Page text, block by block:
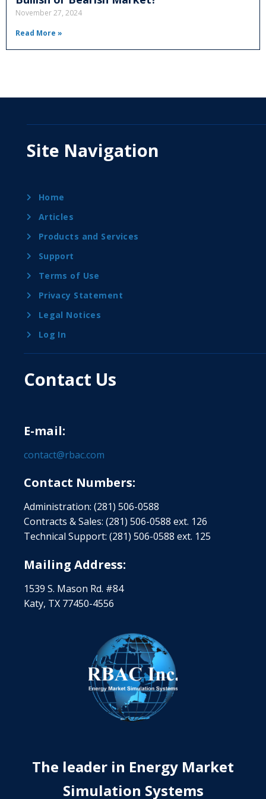
November 27, 2024
Read More »
The leader in Energy Market
Simulation Systems
Site Navigation
Home
Articles
Products and Services
Support
Terms of Use
Privacy Statement
Legal Notices
Log In
Contact Us
E-mail:
contact@rbac.com
Contact Numbers:
Administration: (281) 506-0588
Contracts & Sales: (281) 506-0588 ext. 126
Technical Support: (281) 506-0588 ext. 125
Mailing Address:
1539 S. Mason Rd. #84
Katy, TX 77450-4556